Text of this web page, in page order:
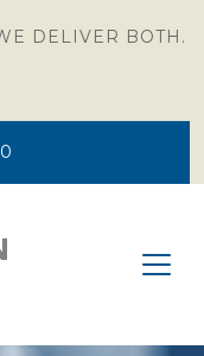
DELIVER BOTH.